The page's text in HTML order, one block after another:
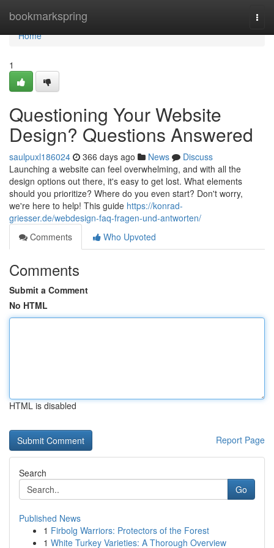
bookmarkspring
Home
Home
1
Questioning Your Website
Design? Questions Answered
saulpuxl186024 366 days ago News
Discuss
Launching a website can feel overwhelming, and with all the
design options out there, it's easy to get lost. What elements
should you prioritize? Where do you even start? Don't worry,
we're here to help! This guide https://konrad-
griesser.de/webdesign-faq-fragen-und-antworten/
Comments
Who Upvoted
Comments
Submit a Comment
No HTML
HTML is disabled
Report Page
Search
Go
Published News
1 Firbolg Warriors: Protectors of the Forest
1 White Turkey Varieties: A Thorough Overview